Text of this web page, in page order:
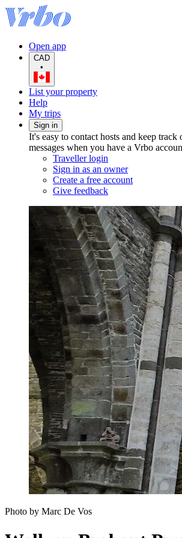
Open app
CAD
•
List your property
Help
My trips
Sign in
It's easy to contact hosts and keep track
messages when you have a Vrbo
Traveller login
Sign in as an owner
Create a free account
Give feedback
Photo by Marc De Vos